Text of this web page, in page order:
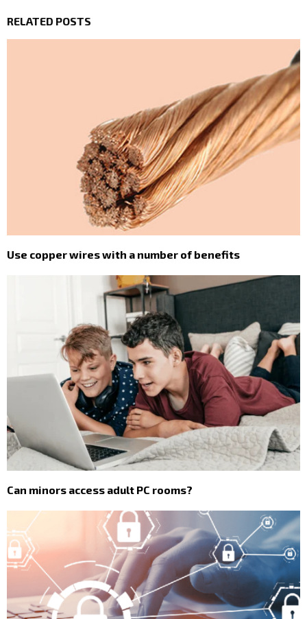
RELATED POSTS
Use copper wires with a number of benefits
Can minors access adult PC rooms?